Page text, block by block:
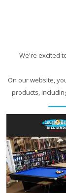
We're excited
On our website,
products,